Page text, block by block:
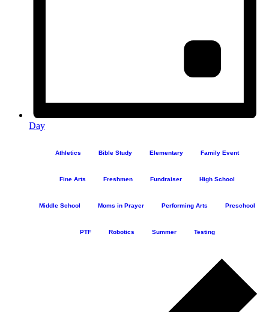
Day
Athletics Bible Study Elementary Family Event
Fine Arts Freshmen Fundraiser High School
Middle School Moms in Prayer Performing Arts Preschool
PTF Robotics Summer Testing